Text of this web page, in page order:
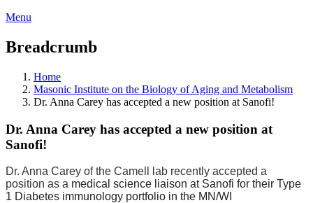
Menu
Breadcrumb
Home
Masonic Institute on the Biology of Aging and Metabolism
Dr. Anna Carey has accepted a new position at Sanofi!
Dr. Anna Carey has accepted a new position at
Sanofi!
Dr. Anna Carey of the Camell lab recently accepted a
position as a medical science liaison at Sanofi for their Type
1 Diabetes immunology portfolio in the MN/WI